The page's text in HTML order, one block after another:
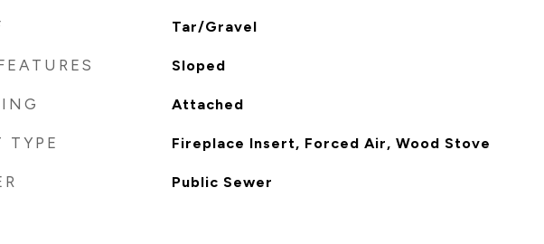
Tar/Gravel
Sloped
Attached
TYPE Fireplace Insert, Forced Air, Wood Stove
Public Sewer